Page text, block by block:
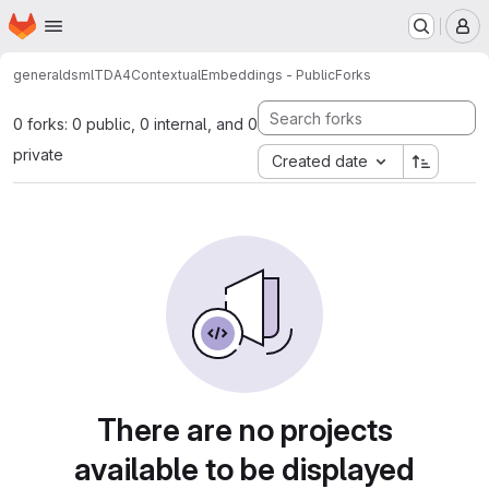
Skip to main content
Homepage
generaldsmlTDA4ContextualEmbeddings - PublicForks
0 forks: 0 public, 0 internal, and 0
private
Created date
There are no projects
available to be displayed